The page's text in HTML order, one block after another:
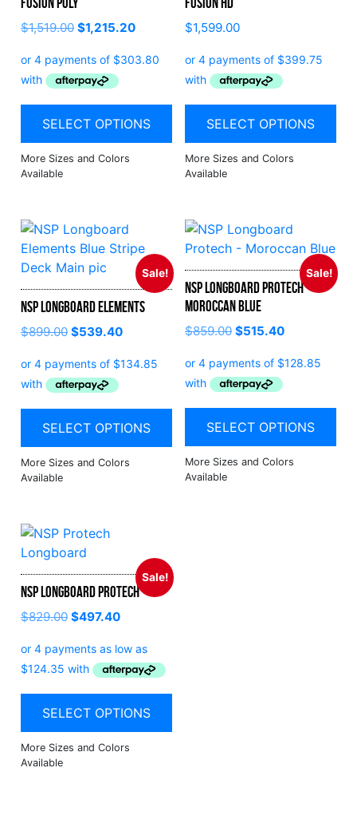
$1,519.00 $1,215.20
SELECT OPTIONS
$1,599.00
SELECT OPTIONS
Sale!
NSP Longboard Elements
$899.00 $539.40
SELECT OPTIONS
Sale!
NSP Longboard Protech –
Moroccan Blue
$859.00 $515.40
SELECT OPTIONS
Sale!
NSP Longboard Protech
$829.00 $497.40
SELECT OPTIONS